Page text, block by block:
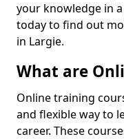
your knowledge in
today to find out
in Largie.
What are
Online training
and flexible way to
career. These